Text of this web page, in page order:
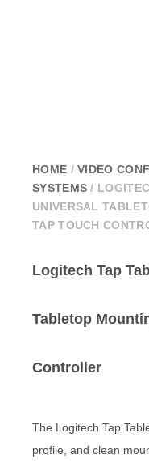
HOME /VIDEO
SYSTEMS /
UNIVERSAL
TAP TOUCH
Logitech Tap
Tabletop
Controller
The Logitech Tap
profile, and clean